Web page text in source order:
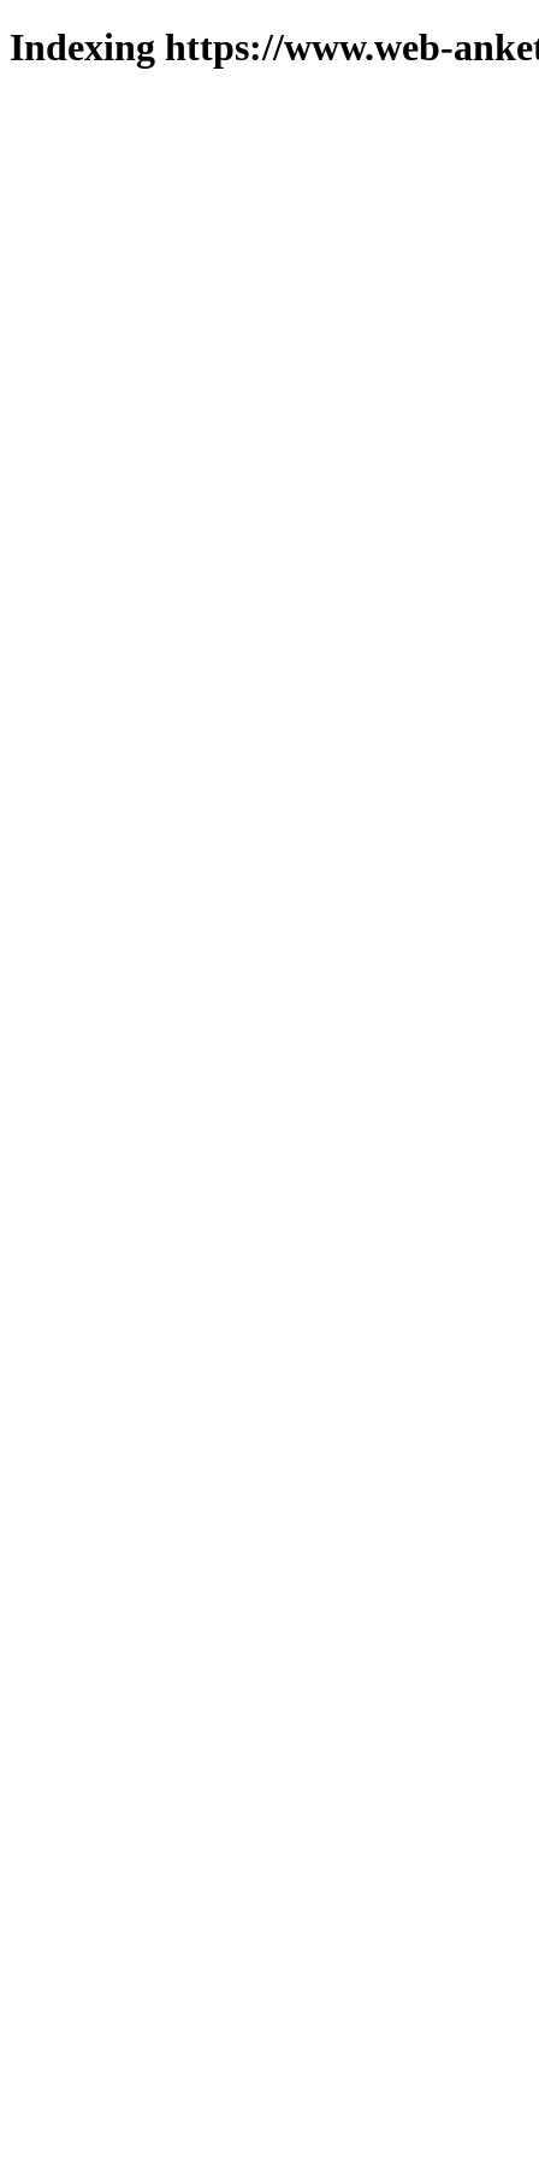
Indexing https://www.web-